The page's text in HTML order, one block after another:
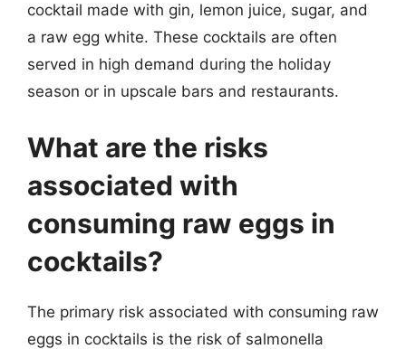
cocktail made with gin, lemon juice, sugar, and
a raw egg white. These cocktails are often
served in high demand during the holiday
season or in upscale bars and restaurants.
What are the risks
associated with
consuming raw eggs in
cocktails?
The primary risk associated with consuming raw
eggs in cocktails is the risk of salmonella